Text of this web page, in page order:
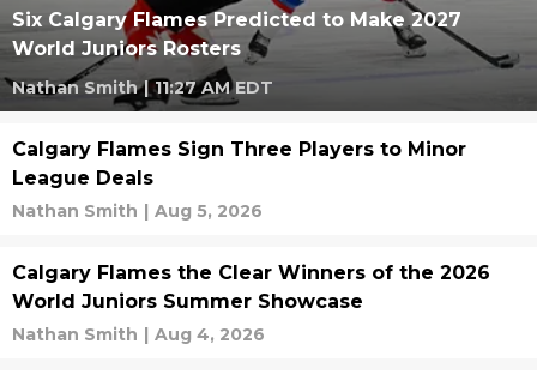
Six Calgary Flames Predicted to Make 2027
World Juniors Rosters
Nathan Smith | 11:27 AM EDT
Calgary Flames Sign Three Players to Minor
League Deals
Nathan Smith | Aug 5, 2026
Calgary Flames the Clear Winners of the 2026
World Juniors Summer Showcase
Nathan Smith | Aug 4, 2026